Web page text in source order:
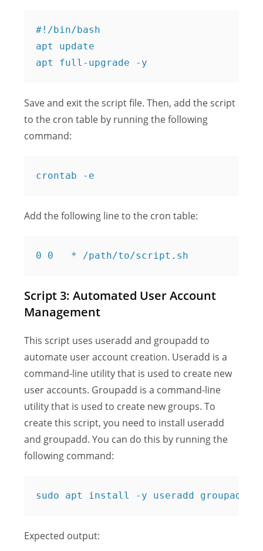
#!/bin/bash
apt update
Save and exit the script file. Then, add the script
to the cron table by running the following
command:
Add the following line to the cron table:
Script 3: Automated User Account
Management
This script uses useradd and groupadd to
automate user account creation. Useradd is a
command-line utility that is used to create new
user accounts. Groupadd is a command-line
utility that is used to create new groups. To
create this script, you need to install useradd
and groupadd. You can do this by running the
following command:
Expected output: